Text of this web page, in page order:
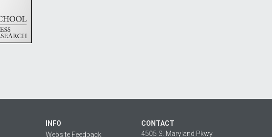
INFO
Website Feedback
CONTACT
4505 S. Maryland Pkwy.